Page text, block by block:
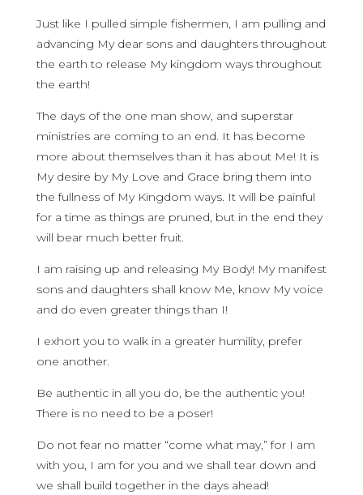
Just like I pulled simple fishermen, I am pulling and
advancing My dear sons and daughters throughout
the earth to release My kingdom ways throughout
the earth!
The days of the one man show, and superstar
ministries are coming to an end. It has become
more about themselves than it has about Me! It is
My desire by My Love and Grace bring them into
the fullness of My Kingdom ways. It will be painful
for a time as things are pruned, but in the end they
will bear much better fruit.
I am raising up and releasing My Body! My manifest
sons and daughters shall know Me, know My voice
and do even greater things than I!
I exhort you to walk in a greater humility, prefer
one another.
Be authentic in all you do, be the authentic you!
There is no need to be a poser!
Do not fear no matter “come what may,” for I am
with you, I am for you and we shall tear down and
we shall build together in the days ahead!